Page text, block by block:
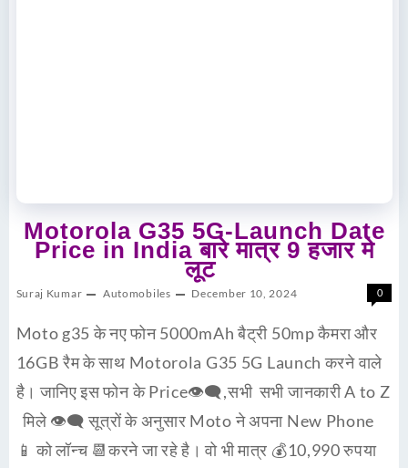
Motorola G35 5G-Launch Date
Price in India बारे मात्र 9 हजार मे
लूट
Suraj Kumar Automobiles December 10, 2024 0
Moto g35 के नए फोन 5000mAh बैट्री 50mp कैमरा और
16GB रैम के साथ Motorola G35 5G Launch करने वाले
है। जानिए इस फोन के Price👁‍🗨,सभी सभी जानकारी A to Z
मिले 👁‍🗨 सूत्रों के अनुसार Moto ने अपना New Phone
📱 को लॉन्च 📆करने जा रहे है। वो भी मात्र 💰10,990 रुपया